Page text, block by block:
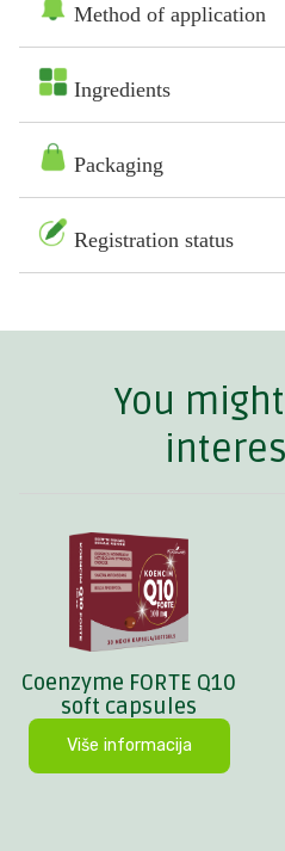
Method of application
Ingredients
Packaging
Registration status
You
Coenzyme FORTE Q10
soft capsules
Više informacija